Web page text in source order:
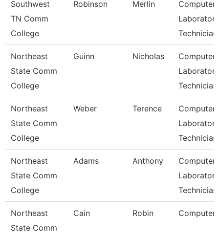
Southwest
TN Comm
College
Robinson Merlin
Computer
Laboratory
Technician
Northeast
State Comm
College
Guinn Nicholas
Computer
Laboratory
Technician
Northeast
State Comm
College
Weber Terence
Computer
Laboratory
Technician
Northeast
State Comm
College
Adams Anthony
Computer
Laboratory
Technician
Northeast
State Comm
Cain Robin Computer